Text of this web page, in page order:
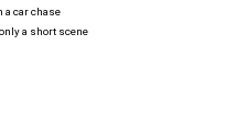
a car chase
a short scene